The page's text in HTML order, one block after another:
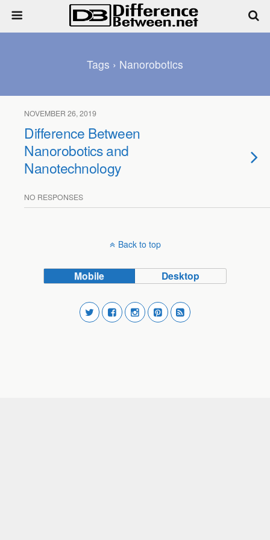
Tags › Nanorobotics
NOVEMBER 26, 2019
Difference Between
Nanorobotics and
Nanotechnology
NO RESPONSES
Back to top
Mobile Desktop